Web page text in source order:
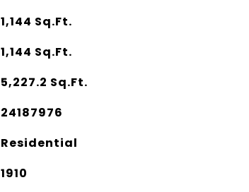
1,144 Sq.Ft.
1,144 Sq.Ft.
5,227.2 Sq.Ft.
24187976
Residential
1910